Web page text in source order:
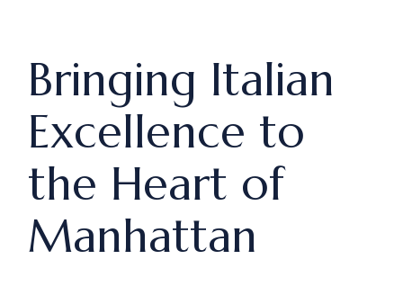
Bringing Italian
Excellence to
the Heart of
Manhattan